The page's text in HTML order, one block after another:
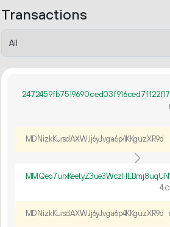
Transactions
MDNizkKursdAXWJj6yJvga6p4KKguzXR9d
4.
MDNizkKursdAXWJj6yJvga6p4KKguzXR9d